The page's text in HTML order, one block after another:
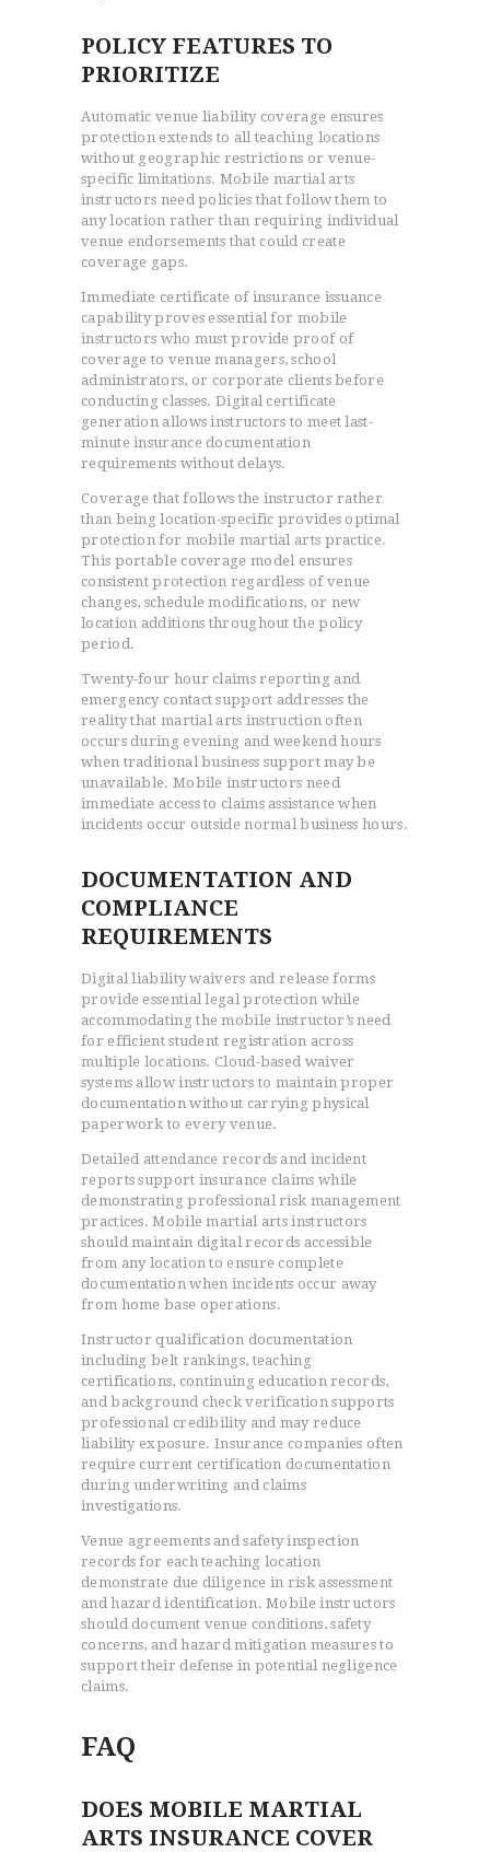
POLICY FEATURES TO
PRIORITIZE
Automatic venue liability coverage ensures
protection extends to all teaching locations
without geographic restrictions or venue-
specific limitations. Mobile martial arts
instructors need policies that follow them to
any location rather than requiring individual
venue endorsements that could create
coverage gaps.
Immediate certificate of insurance issuance
capability proves essential for mobile
instructors who must provide proof of
coverage to venue managers, school
administrators, or corporate clients before
conducting classes. Digital certificate
generation allows instructors to meet last-
minute insurance documentation
requirements without delays.
Coverage that follows the instructor rather
than being location-specific provides optimal
protection for mobile martial arts practice.
This portable coverage model ensures
consistent protection regardless of venue
changes, schedule modifications, or new
location additions throughout the policy
period.
Twenty-four hour claims reporting and
emergency contact support addresses the
reality that martial arts instruction often
occurs during evening and weekend hours
when traditional business support may be
unavailable. Mobile instructors need
immediate access to claims assistance when
incidents occur outside normal business hours.
DOCUMENTATION AND
COMPLIANCE
REQUIREMENTS
Digital liability waivers and release forms
provide essential legal protection while
accommodating the mobile instructor’s need
for efficient student registration across
multiple locations. Cloud-based waiver
systems allow instructors to maintain proper
documentation without carrying physical
paperwork to every venue.
Detailed attendance records and incident
reports support insurance claims while
demonstrating professional risk management
practices. Mobile martial arts instructors
should maintain digital records accessible
from any location to ensure complete
documentation when incidents occur away
from home base operations.
Instructor qualification documentation
including belt rankings, teaching
certifications, continuing education records,
and background check verification supports
professional credibility and may reduce
liability exposure. Insurance companies often
require current certification documentation
during underwriting and claims
investigations.
Venue agreements and safety inspection
records for each teaching location
demonstrate due diligence in risk assessment
and hazard identification. Mobile instructors
should document venue conditions, safety
concerns, and hazard mitigation measures to
support their defense in potential negligence
claims.
FAQ
DOES MOBILE MARTIAL
ARTS INSURANCE COVER